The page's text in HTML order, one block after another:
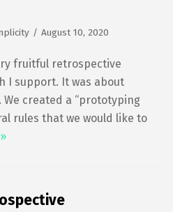
August 10, 2020
fruitful retrospective
I support. It was about
created a “prototyping
rules that we would like to